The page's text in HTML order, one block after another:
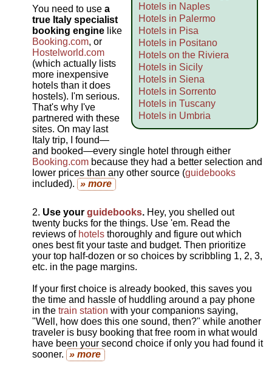
Hotels in Naples
Hotels in Palermo
Hotels in Pisa
Hotels in Positano
Hotels on the Riviera
Hotels in Sicily
Hotels in Siena
Hotels in Sorrento
Hotels in Tuscany
Hotels in Umbria
You need to usea
true Italy specialist
booking engine like
Booking.com, or
Hostelworld.com
(which actually lists
more inexpensive
hotels than it does
hostels). I'm serious.
That's why I've
partnered with these
sites. On may last
Italy trip, I found—
and booked—every single hotel through either
Booking.com because they had a better selection and
lower prices than any other source (guidebooks
included). » more
Use yourguidebooks. Hey, you shelled out
twenty bucks for the things. Use 'em. Read the
reviews of hotels thoroughly and figure out which
ones best fit your taste and budget. Then prioritize
your top half-dozen or so choices by scribbling 1, 2, 3,
etc. in the page margins.
If your first choice is already booked, this saves you
the time and hassle of huddling around a pay phone
in thetrain station with your companions saying,
"Well, how does this one sound, then?" while another
traveler is busy booking that free room in what would
have been your second choice if only you had found it
sooner. » more